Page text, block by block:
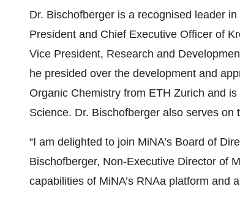
Dr. Bischofberger is a recognised leader
President and Chief Executive Officer of
Vice President, Research and
he presided over the development and
Organic Chemistry from ETH Zurich and
Science. Dr. Bischofberger also serves
“I am delighted to join MiNA’s Board of
Bischofberger, Non-Executive Director of
capabilities of MiNA’s RNAa platform and